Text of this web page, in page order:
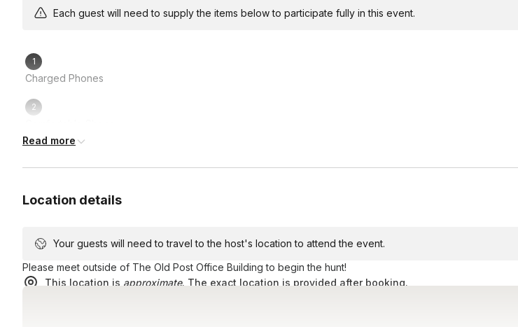
How long will the scavenger hunt take?
How many challenges are in each hunt?
How far will we be walking?
Each hunt route is about 2-2.5 miles in total, but you’ll not be walking more than 10 minutes between
Each guest will need to supply the items below to participate fully in this event.
Charged Phones
Alot of energy and good vibes!
Read more
Location details
Your guests will need to travel to the host's location to attend the event.
Please meet outside of The Old Post Office Building to begin the hunt!
This location is approximate. The exact location is provided after booking.